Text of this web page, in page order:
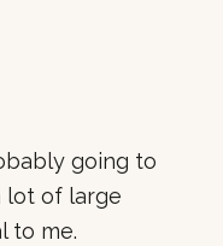
going to
lot of large
to me.